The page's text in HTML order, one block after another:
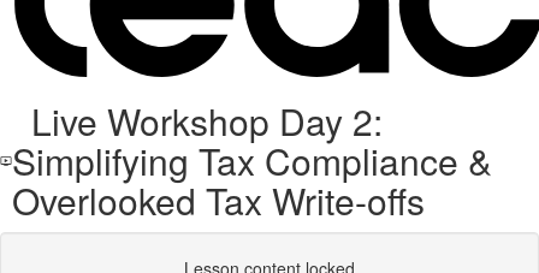
Live Workshop Day 2:
Simplifying Tax Compliance &
Overlooked Tax Write-offs
Lesson content locked